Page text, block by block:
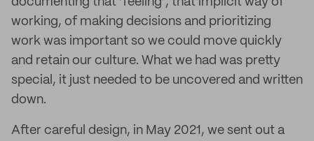
working, of making decisions and prioritizing
work was important so we could move quickly
and retain our culture. What we had was pretty
special, it just needed to be uncovered and written
down.
After careful design, in May 2021, we sent out a